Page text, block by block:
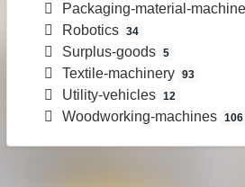
Packaging-material-
Robotics 34
Surplus-goods 5
Textile-machinery 93
Utility-vehicles 12
Woodworking-machines 106